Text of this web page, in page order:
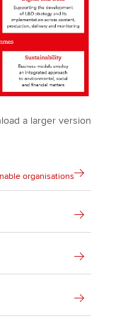
a larger version
organisations